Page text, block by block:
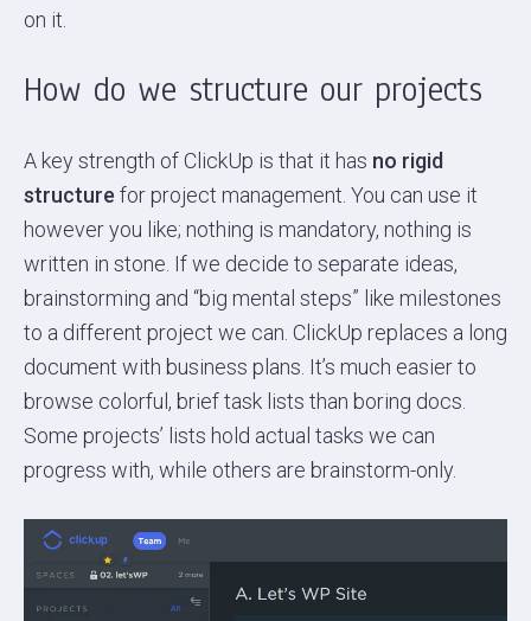
on it.
How do we structure our projects
A key strength of ClickUp is that it has no rigid
structure for project management. You can use it
however you like; nothing is mandatory, nothing is
written in stone. If we decide to separate ideas,
brainstorming and “big mental steps” like milestones
to a different project we can. ClickUp replaces a long
document with business plans. It’s much easier to
browse colorful, brief task lists than boring docs.
Some projects’ lists hold actual tasks we can
progress with, while others are brainstorm-only.